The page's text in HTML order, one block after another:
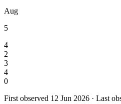
Aug
5
4
2
3
4
0
First observed 12 Jun 2026 · Last